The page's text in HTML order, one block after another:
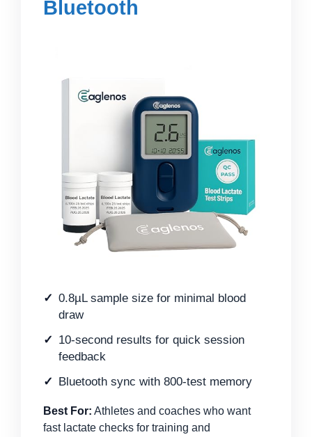
Bluetooth
0.8µL sample size for minimal blood
draw
10-second results for quick session
feedback
Bluetooth sync with 800-test memory
Best For: Athletes and coaches who want
fast lactate checks for training and